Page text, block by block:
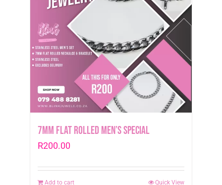
7mm Flat Rolled Men’s Special
R200.00
Add to cart Quick View